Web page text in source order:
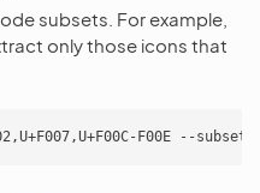
subsets. For example,
only those icons that
F00E --subset